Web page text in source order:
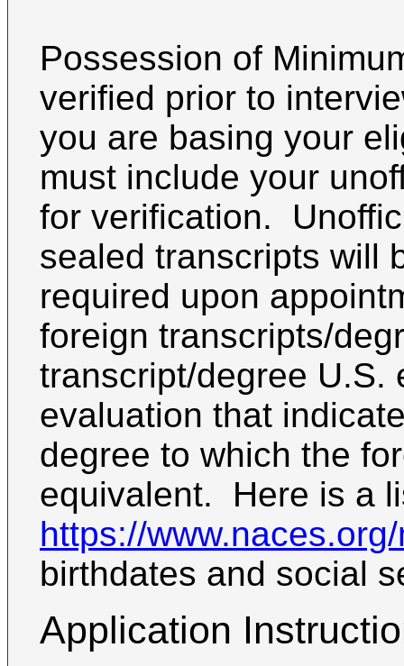
Possession of
verified prior to
you are basing your
must include your
for verification.
sealed transcripts will
required upon
foreign transcripts/
transcript/degree U.S.
evaluation that
degree to which the
equivalent. Here is a
https://
birthdates and social
Application